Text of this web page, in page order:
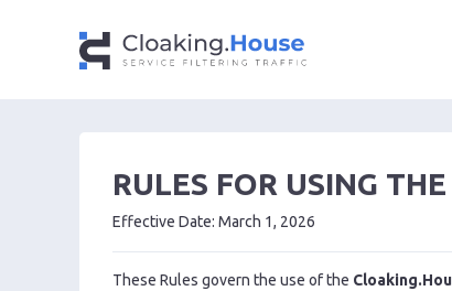
RULES FOR USING
Effective Date: March 1, 2026
These Rules govern the use of the